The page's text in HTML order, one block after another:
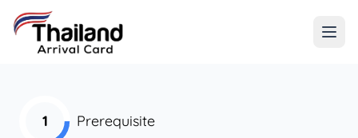
1 Prerequisite